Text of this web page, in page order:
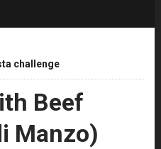
challenge
Beef
Manzo)